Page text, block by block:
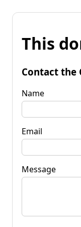
This
Contact the
Name
Email
Message